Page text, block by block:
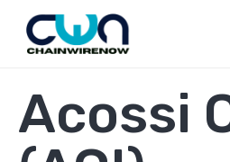
Acossi